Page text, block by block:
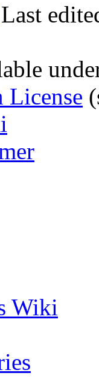
Last
License
Wiki